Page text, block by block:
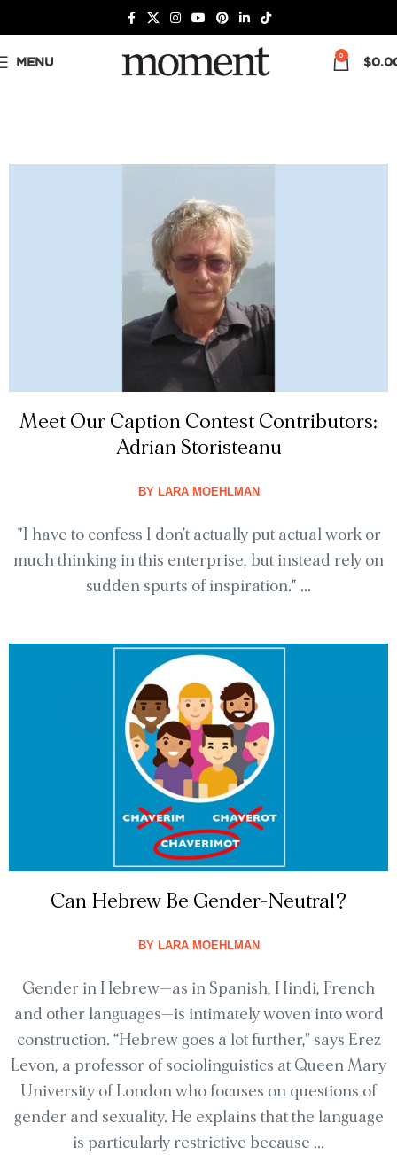
MENU 0 $
Meet Our Caption Contest Contributors:
Adrian Storisteanu
BYLARA MOEHLMAN
"I have to confess I don't actually put actual work or
much thinking in this enterprise, but instead rely on
sudden spurts of inspiration." ...
Can Hebrew Be Gender-Neutral?
BYLARA MOEHLMAN
Gender in Hebrew—as in Spanish, Hindi, French
and other languages—is intimately woven into word
construction. “Hebrew goes a lot further,” says Erez
Levon, a professor of sociolinguistics at Queen Mary
University of London who focuses on questions of
gender and sexuality. He explains that the language
is particularly restrictive because ...